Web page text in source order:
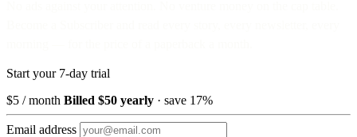
Start your 7-day trial
$5 / month Billed $50 yearly · save 17%
Email address